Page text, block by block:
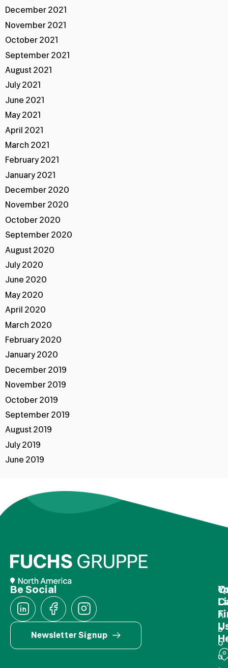
December 2021
November 2021
October 2021
September 2021
August 2021
July 2021
June 2021
May 2021
April 2021
March 2021
February 2021
January 2021
December 2020
November 2020
October 2020
September 2020
August 2020
July 2020
June 2020
May 2020
April 2020
March 2020
February 2020
January 2020
December 2019
November 2019
October 2019
September 2019
August 2019
July 2019
June 2019
Be Social
Newsletter Signup
A
b
o
u